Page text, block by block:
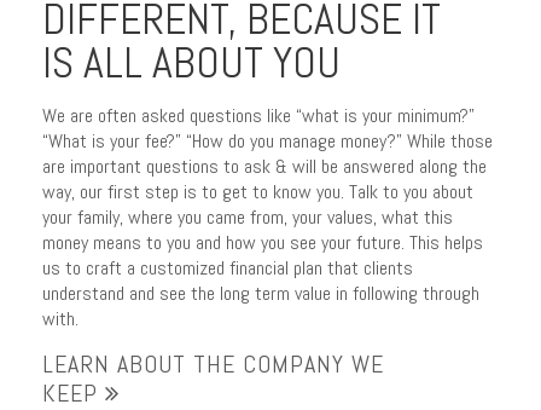
ENJOY PURPOSEFUL
PLANNING
your journey with trusted
advice
DIFFERENT, BECAUSE IT
IS ALL ABOUT YOU
We are often asked questions like “what is your minimum?”
“What is your fee?” “How do you manage money?” While those
are important questions to ask & will be answered along the
way, our first step is to get to know you. Talk to you about
your family, where you came from, your values, what this
money means to you and how you see your future. This helps
us to craft a customized financial plan that clients
understand and see the long term value in following through
with.
LEARN ABOUT THE COMPANY WE
KEEP